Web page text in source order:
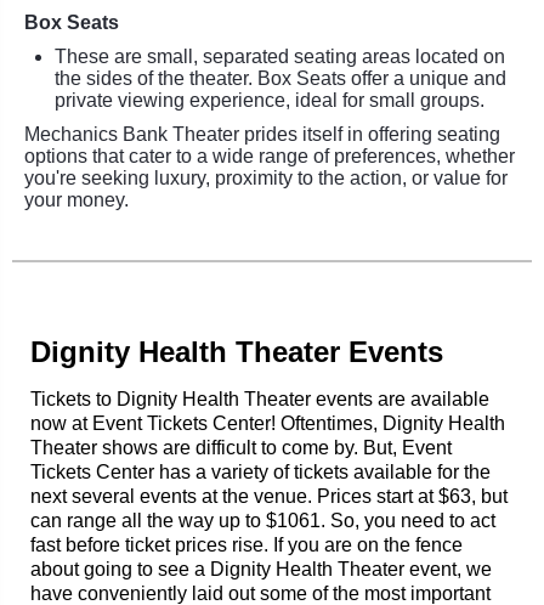
Box Seats
These are small, separated seating areas located on
the sides of the theater. Box Seats offer a unique and
private viewing experience, ideal for small groups.
Mechanics Bank Theater prides itself in offering seating
options that cater to a wide range of preferences, whether
you're seeking luxury, proximity to the action, or value for
your money.
Dignity Health Theater Events
Tickets to Dignity Health Theater events are available
now at Event Tickets Center! Oftentimes, Dignity Health
Theater shows are difficult to come by. But, Event
Tickets Center has a variety of tickets available for the
next several events at the venue. Prices start at $63, but
can range all the way up to $1061. So, you need to act
fast before ticket prices rise. If you are on the fence
about going to see a Dignity Health Theater event, we
have conveniently laid out some of the most important